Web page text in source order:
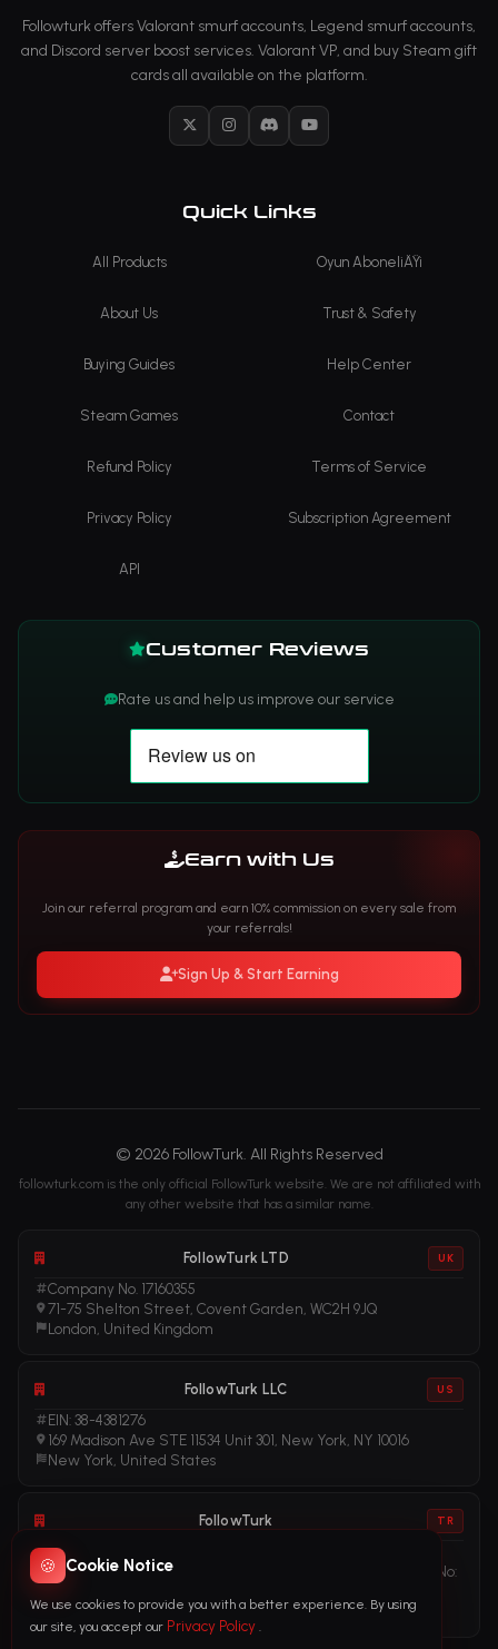
Followturk offers Valorant smurf accounts, Legend smurf accounts,
and Discord server boost services. Valorant VP, and buy Steam gift
cards all available on the platform.
X InstagramDiscordYouTube
Quick Links
All Products Oyun AboneliÄŸi
About Us Trust & Safety
Buying Guides Help Center
Steam Games Contact
Refund Policy Terms of Service
Privacy Policy Subscription Agreement
API
Customer Reviews
Rate us and help us improve our service
Earn with Us
Join our referral program and earn 10% commission on every sale from
your referrals!
Sign Up & Start Earning
© 2026 FollowTurk. All Rights Reserved
followturk.com is the only official FollowTurk website. We are not affiliated with
any other website that has a similar name.
FollowTurk LTD UK
Company No. 17160355
71-75 Shelton Street, Covent Garden, WC2H 9JQ
London, United Kingdom
FollowTurk LLC US
EIN: 38-4381276
169 Madison Ave STE 11534 Unit 301, New York, NY 10016
New York, United States
FollowTurk TR
Vergi No: 611281456
Adalet Mah. Manas Blv. Folkart Towers No: 39 Ä°Ã§ KapÄ± No:
Ä°zmir, TÃ¼rkiye
🍪 Cookie Notice
We use cookies to provide you with a better experience. By using
our site, you accept our Privacy Policy .